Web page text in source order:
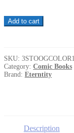
Three
Stooges
Color
#1
quantity
Add to cart
SKU: 3STOOGCOLOR1
Category: Comic Books
Brand: Eterntity
Description